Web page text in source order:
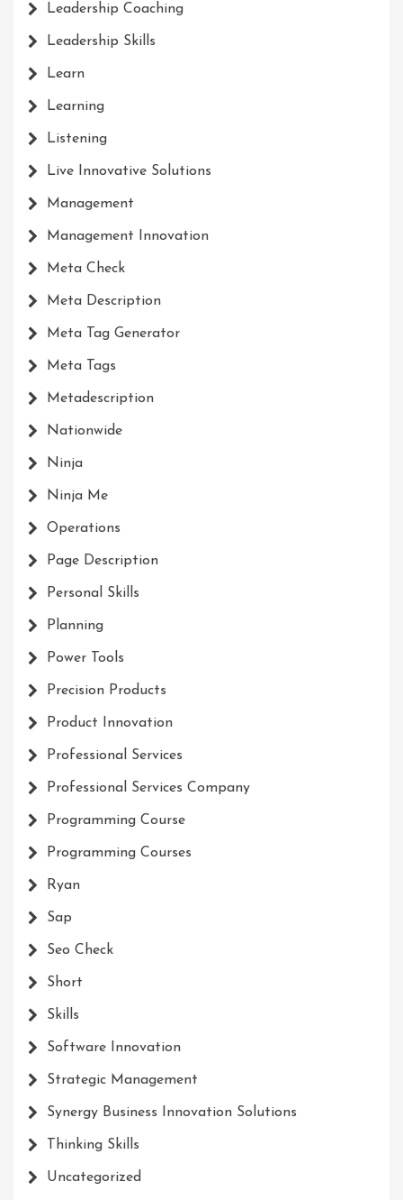
Leadership Coaching
Leadership Skills
Learn
Learning
Listening
Live Innovative Solutions
Management
Management Innovation
Meta Check
Meta Description
Meta Tag Generator
Meta Tags
Metadescription
Nationwide
Ninja
Ninja Me
Operations
Page Description
Personal Skills
Planning
Power Tools
Precision Products
Product Innovation
Professional Services
Professional Services Company
Programming Course
Programming Courses
Ryan
Sap
Seo Check
Short
Skills
Software Innovation
Strategic Management
Synergy Business Innovation Solutions
Thinking Skills
Uncategorized